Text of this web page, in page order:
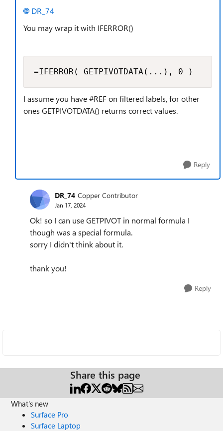
DR_74
You may wrap it with IFERROR()
=IFERROR( GETPIVOTDATA(...), 0 )
I assume you have #REF on filtered labels, for other
ones GETPIVOTDATA() returns correct values.
Reply
DR_74 Copper Contributor
Jan 17, 2024
Ok! so I can use GETPIVOT in normal formula I
though was a special formula.
sorry I didn't think about it.
thank you!
Reply
Share this page
What's new
Surface Pro
Surface Laptop